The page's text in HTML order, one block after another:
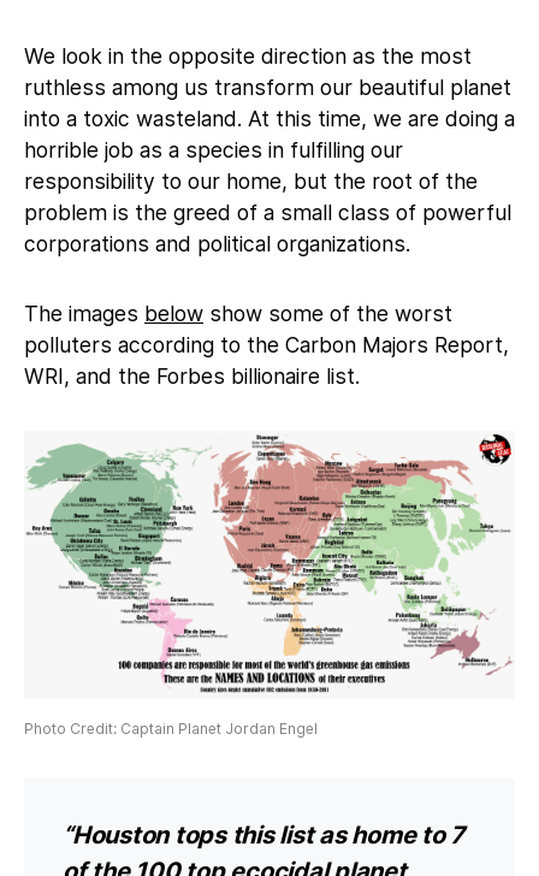
We look in the opposite direction as the most
ruthless among us transform our beautiful planet
into a toxic wasteland. At this time, we are doing a
horrible job as a species in fulfilling our
responsibility to our home, but the root of the
problem is the greed of a small class of powerful
corporations and political organizations.
The images below show some of the worst
polluters according to the Carbon Majors Report,
WRI, and the Forbes billionaire list.
Photo Credit: Captain Planet Jordan Engel
“Houston tops this list as home to 7